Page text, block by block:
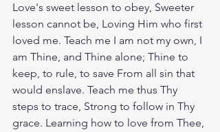
Love's sweet lesson to obey, Sweeter
lesson cannot be, Loving Him who first
loved me. Teach me I am not my own, I
am Thine, and Thine alone; Thine to
keep, to rule, to save From all sin that
would enslave. Teach me thus Thy
steps to trace, Strong to follow in Thy
grace. Learning how to love from Thee,